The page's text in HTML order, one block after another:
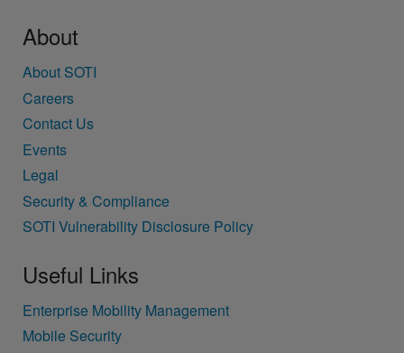
About
About SOTI
Careers
Contact Us
Events
Legal
Security & Compliance
SOTI Vulnerability Disclosure Policy
Useful Links
Enterprise Mobility Management
Mobile Security